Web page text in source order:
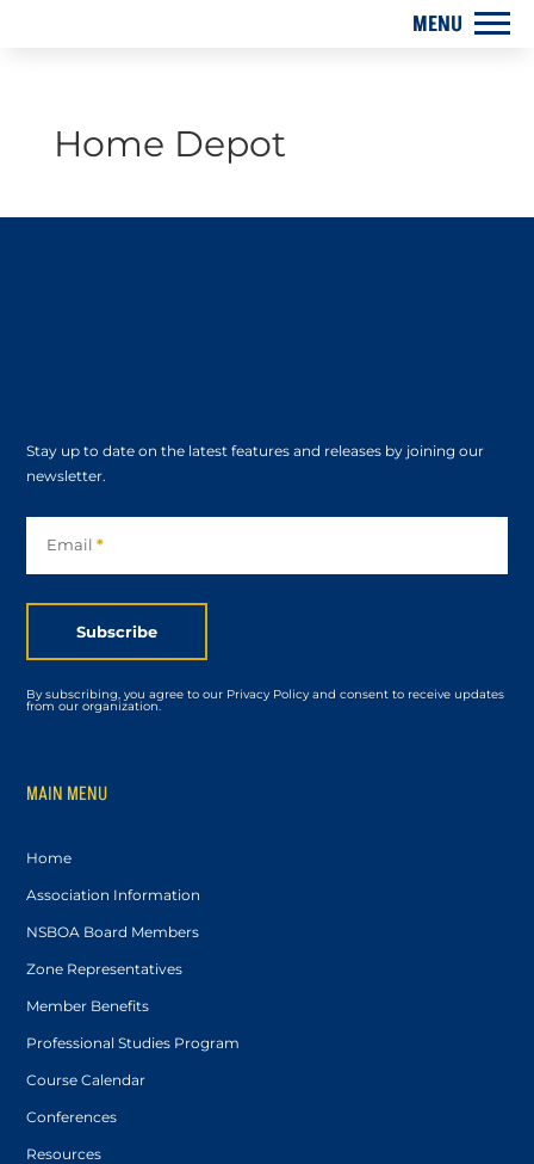
Home Depot
Stay up to date on the latest features and releases by joining our
newsletter.
Email*
Subscribe
By subscribing, you agree to our Privacy Policy and consent to receive updates
from our organization.
MAIN MENU
Home
Association Information
NSBOA Board Members
Zone Representatives
Member Benefits
Professional Studies Program
Course Calendar
Conferences
Resources